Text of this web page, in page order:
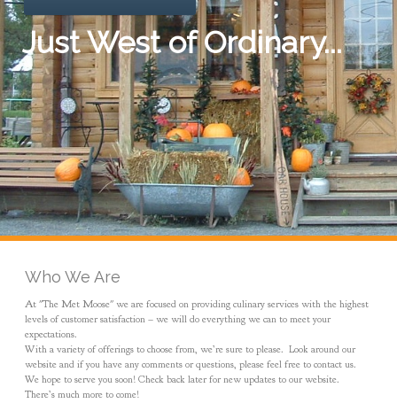
Just West of Ordinary...
Who We Are
At "The Met Moose" we are focused on providing culinary services with the highest
levels of customer satisfaction – we will do everything we can to meet your
expectations.
With a variety of offerings to choose from, we’re sure to please. Look around our
website and if you have any comments or questions, please feel free to contact us.
We hope to serve you soon! Check back later for new updates to our website.
There’s much more to come!